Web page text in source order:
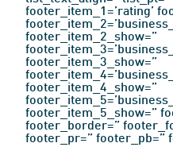
footer_item_1=’rating’
footer_item_2_show=”
footer_item_3_show=”
footer_item_4_show=”
footer_item_5_show=”
footer_border=”
footer_pr=” footer_pb=”